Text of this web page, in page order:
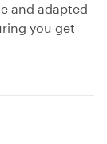
and adapted
you get